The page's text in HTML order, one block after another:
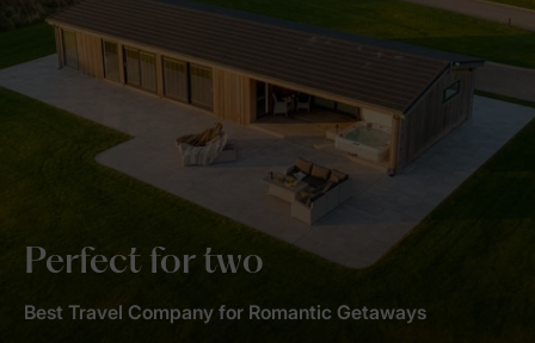
Perfect for two
Best Travel Company for Romantic Getaways